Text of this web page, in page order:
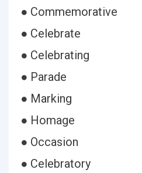
● Commemorative
● Celebrate
● Celebrating
● Parade
● Marking
● Homage
● Occasion
● Celebratory